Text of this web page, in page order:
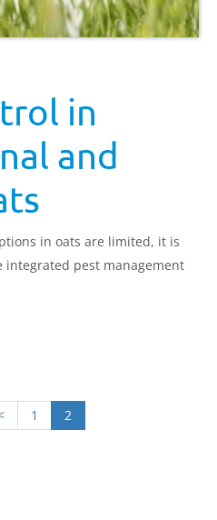
in
and
in oats are limited, it is
pest management
1 2